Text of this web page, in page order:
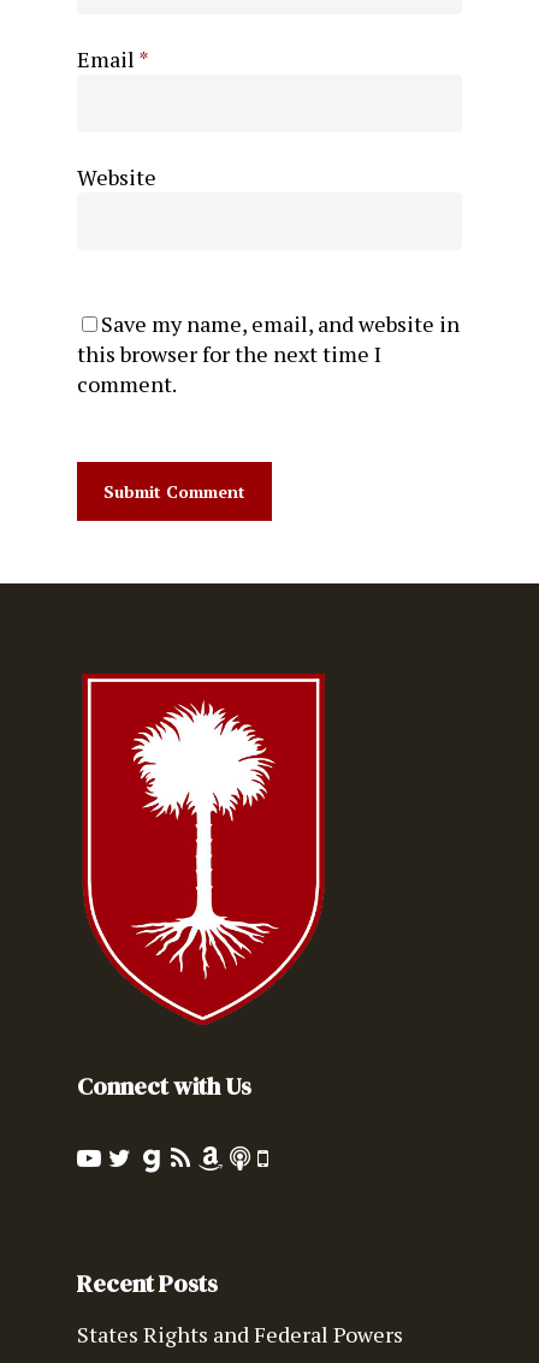
Email *
Website
Save my name, email, and website in
this browser for the next time I
comment.
Connect with Us
Recent Posts
States Rights and Federal Powers